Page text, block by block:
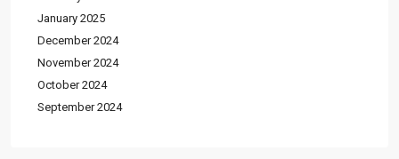
January 2025
December 2024
November 2024
October 2024
September 2024